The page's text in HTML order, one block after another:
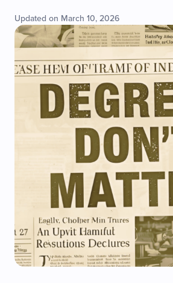
Updated on March 10, 2026